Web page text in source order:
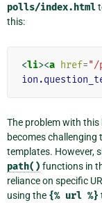
polls/index.html
this:
<li><a href="/
The problem with
becomes challenging
templates. However,
path() functions in
reliance on specific
using the {% url %}